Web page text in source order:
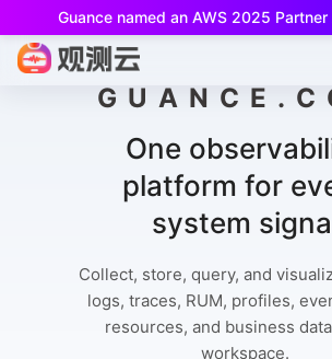
Guance named an AWS 2025
Guance Free is now
Built for small teams and individual
One
platform for
system
Collect, store, query, and
logs, traces, RUM, profiles,
resources, and business
workspace.